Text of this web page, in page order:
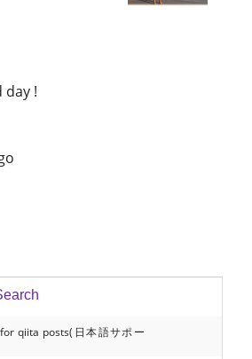
day !
qiita posts(日本語サポー